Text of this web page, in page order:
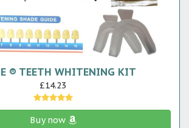
® TEETH WHITENING KIT
£14.23
Buy now